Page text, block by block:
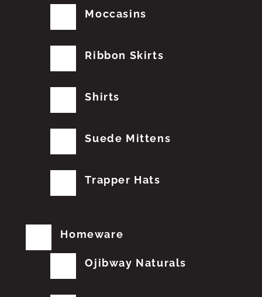
Moccasins
Ribbon Skirts
Shirts
Suede Mittens
Trapper Hats
Homeware
Ojibway Naturals